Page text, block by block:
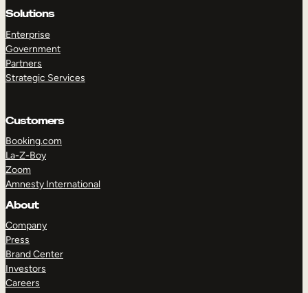
Solutions
Enterprise
Government
Partners
Strategic Services
Customers
Booking.com
La-Z-Boy
Zoom
Amnesty International
About
Company
Press
Brand Center
Investors
Careers